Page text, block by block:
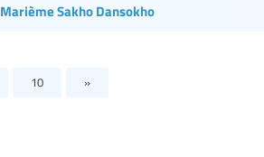
Marième Sakho Dansokho
10 »